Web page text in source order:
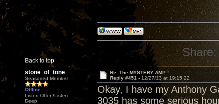
Back to top
Share:
stone_of_tone
Seasoned Member
Offline
Listen Often/Listen
Deep
Re: The MYSTERY AMP !
Reply #451 - 12/27/13 at 19:15:22
Okay, I have my Anthony
3035 has some serious